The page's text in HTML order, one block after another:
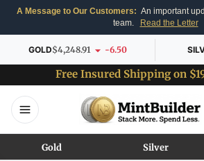
A Message to Our Customers: An important
team.
Read the Letter
GOLD$4,248.91 -6.50
Free Insured Shipping on
Gold Silver